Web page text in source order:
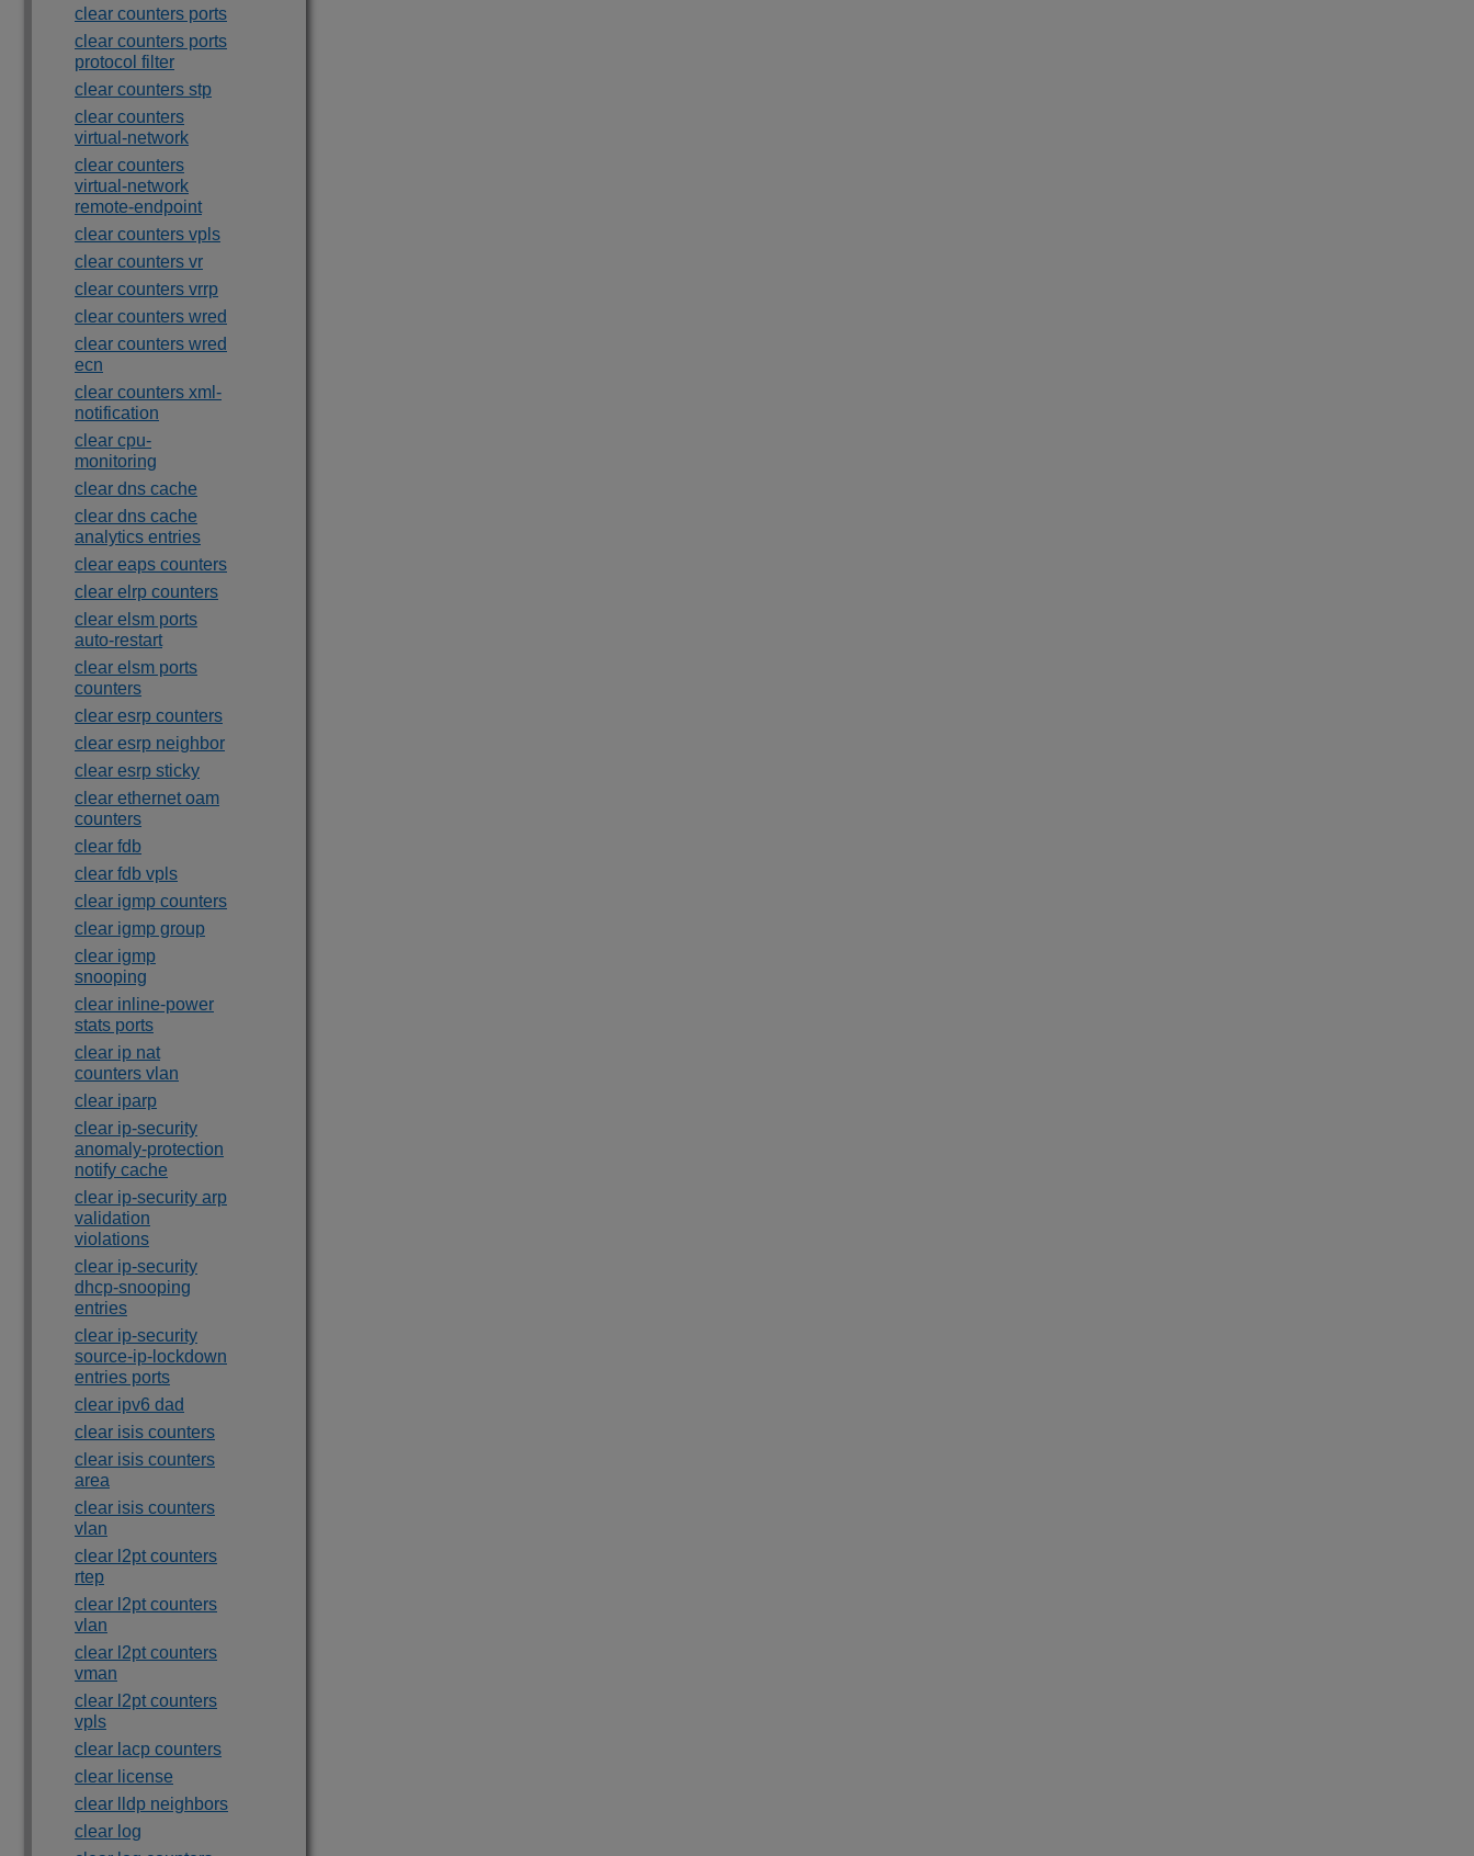
clear counters ports
clear counters ports
protocol filter
clear counters stp
clear counters
virtual-network
clear counters
virtual-network
remote-endpoint
clear counters vpls
clear counters vr
clear counters vrrp
clear counters wred
clear counters wred
ecn
clear counters xml-
notification
clear cpu-
monitoring
clear dns cache
clear dns cache
analytics entries
clear eaps counters
clear elrp counters
clear elsm ports
auto-restart
clear elsm ports
counters
clear esrp counters
clear esrp neighbor
clear esrp sticky
clear ethernet oam
counters
clear fdb
clear fdb vpls
clear igmp counters
clear igmp group
clear igmp
snooping
clear inline-power
stats ports
clear ip nat
counters vlan
clear iparp
clear ip-security
anomaly-protection
notify cache
clear ip-security arp
validation
violations
clear ip-security
dhcp-snooping
entries
clear ip-security
source-ip-lockdown
entries ports
clear ipv6 dad
clear isis counters
clear isis counters
area
clear isis counters
vlan
clear l2pt counters
rtep
clear l2pt counters
vlan
clear l2pt counters
vman
clear l2pt counters
vpls
clear lacp counters
clear license
clear lldp neighbors
clear log